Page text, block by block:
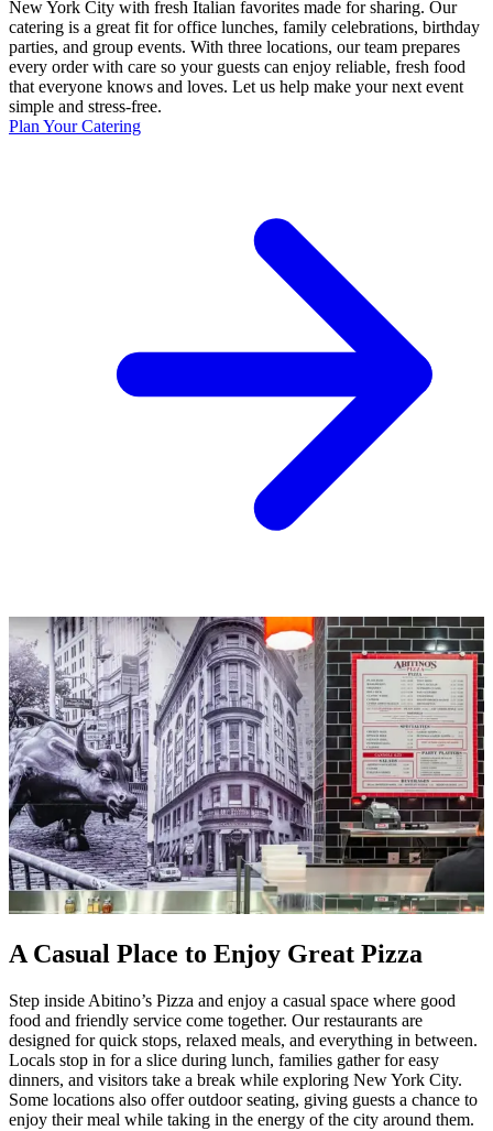
New York City with fresh Italian favorites made for sharing. Our
catering is a great fit for office lunches, family celebrations, birthday
parties, and group events. With three locations, our team prepares
every order with care so your guests can enjoy reliable, fresh food
that everyone knows and loves. Let us help make your next event
simple and stress-free.
Plan Your Catering
A Casual Place to Enjoy Great Pizza
Step inside Abitino’s Pizza and enjoy a casual space where good
food and friendly service come together. Our restaurants are
designed for quick stops, relaxed meals, and everything in between.
Locals stop in for a slice during lunch, families gather for easy
dinners, and visitors take a break while exploring New York City.
Some locations also offer outdoor seating, giving guests a chance to
enjoy their meal while taking in the energy of the city around them.